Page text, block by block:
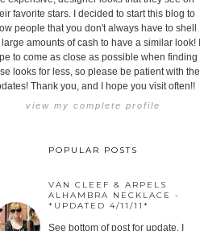
favorite stars. I decided to start this blog to
people that you don't always have to shell
amounts of cash to have a similar look! I
to come as close as possible when finding
looks for less, so please be patient with the
Thank you, and I hope you visit often!!
view my complete profile
POPULAR POSTS
VAN CLEEF & ARPELS
ALHAMBRA NECKLACE -
*UPDATED 4/11/11*
See bottom of post for update. I